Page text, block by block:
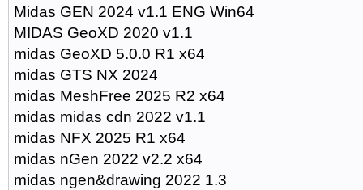
Midas GEN 2024 v1.1 ENG Win64
MIDAS GeoXD 2020 v1.1
midas GeoXD 5.0.0 R1 x64
midas GTS NX 2024
midas MeshFree 2025 R2 x64
midas midas cdn 2022 v1.1
midas NFX 2025 R1 x64
midas nGen 2022 v2.2 x64
midas ngen&drawing 2022 1.3